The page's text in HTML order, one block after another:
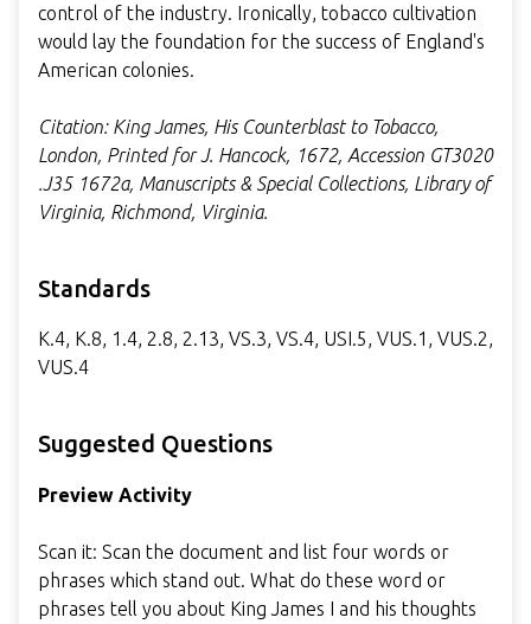
control of the industry. Ironically, tobacco cultivation
would lay the foundation for the success of England's
American colonies.
Citation: King James, His Counterblast to Tobacco,
London, Printed for J. Hancock, 1672, Accession GT3020
.J35 1672a, Manuscripts & Special Collections, Library of
Virginia, Richmond, Virginia.
Standards
K.4, K.8, 1.4, 2.8, 2.13, VS.3, VS.4, USI.5, VUS.1, VUS.2,
VUS.4
Suggested Questions
Preview Activity
Scan it: Scan the document and list four words or
phrases which stand out. What do these word or
phrases tell you about King James I and his thoughts